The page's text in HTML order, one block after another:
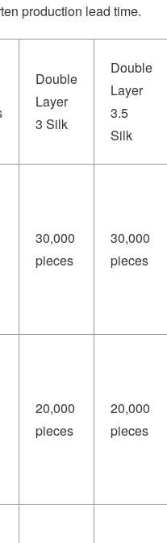
production lead time.
Double
Layer
3 Silk
Double
Layer
3.5
Silk
30,000
pieces
30,000
pieces
20,000
pieces
20,000
pieces